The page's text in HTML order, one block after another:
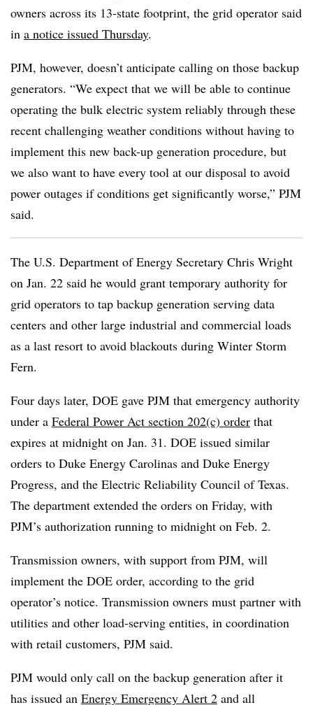
owners across its 13-state footprint, the grid operator said
in a notice issued Thursday.
PJM, however, doesn’t anticipate calling on those backup
generators. “We expect that we will be able to continue
operating the bulk electric system reliably through these
recent challenging weather conditions without having to
implement this new back-up generation procedure, but
we also want to have every tool at our disposal to avoid
power outages if conditions get significantly worse,” PJM
said.
The U.S. Department of Energy Secretary Chris Wright
on Jan. 22 said he would grant temporary authority for
grid operators to tap backup generation serving data
centers and other large industrial and commercial loads
as a last resort to avoid blackouts during Winter Storm
Fern.
Four days later, DOE gave PJM that emergency authority
under a Federal Power Act section 202(c) order that
expires at midnight on Jan. 31. DOE issued similar
orders to Duke Energy Carolinas and Duke Energy
Progress, and the Electric Reliability Council of Texas.
The department extended the orders on Friday, with
PJM’s authorization running to midnight on Feb. 2.
Transmission owners, with support from PJM, will
implement the DOE order, according to the grid
operator’s notice. Transmission owners must partner with
utilities and other load-serving entities, in coordination
with retail customers, PJM said.
PJM would only call on the backup generation after it
has issued an Energy Emergency Alert 2 and all